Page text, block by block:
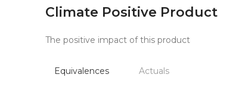
Climate Positive Product
The positive impact of this product
Equivalences Actuals